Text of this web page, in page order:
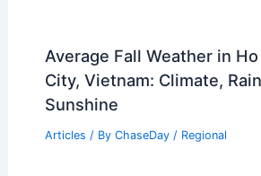
Average Fall Weather in
City, Vietnam: Climate,
Sunshine
Articles / By ChaseDay / Regional